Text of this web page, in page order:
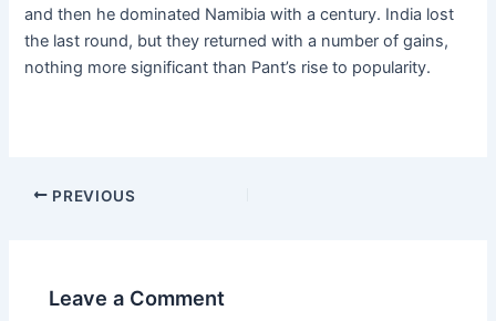
and then he dominated Namibia with a century. India lost
the last round, but they returned with a number of gains,
nothing more significant than Pant’s rise to popularity.
PREVIOUS
Leave a Comment